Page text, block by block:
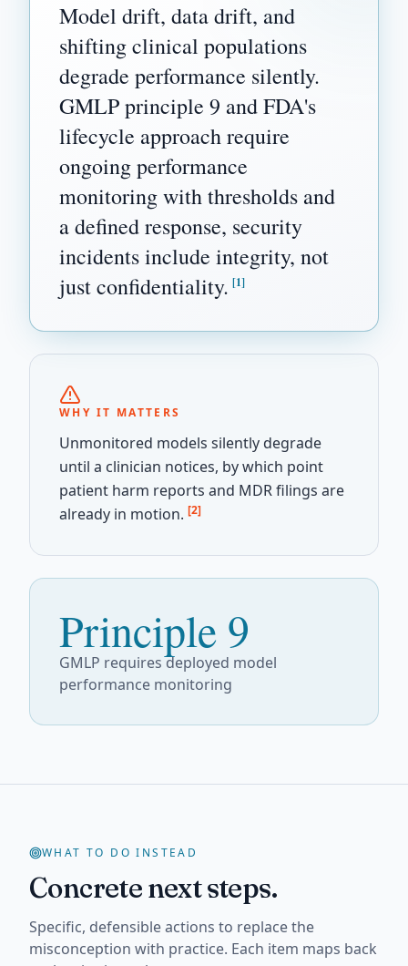
Model drift, data drift, and
shifting clinical populations
degrade performance silently.
GMLP principle 9 and FDA's
lifecycle approach require
ongoing performance
monitoring with thresholds and
a defined response, security
incidents include integrity, not
just confidentiality. [1]
WHY IT MATTERS
Unmonitored models silently degrade
until a clinician notices, by which point
patient harm reports and MDR filings are
already in motion. [2]
Principle 9
GMLP requires deployed model
performance monitoring
WHAT TO DO INSTEAD
Concrete next steps.
Specific, defensible actions to replace the
misconception with practice. Each item maps back